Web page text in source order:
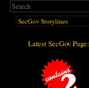
Latest SecGov Page: